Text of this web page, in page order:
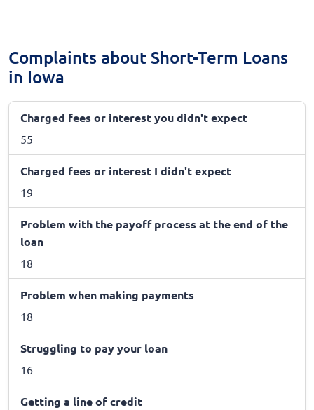
Complaints about Short-Term Loans
in Iowa
Charged fees or interest you didn't expect
55
Charged fees or interest I didn't expect
19
Problem with the payoff process at the end of the
loan
18
Problem when making payments
18
Struggling to pay your loan
16
Getting a line of credit